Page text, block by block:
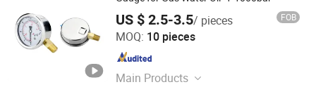
US $ 2.5-3.5/ pieces FOB
MOQ: 10 pieces
Main Products
Zhejiang Shengdi Instrument Co., Ltd.
Zhejiang , China